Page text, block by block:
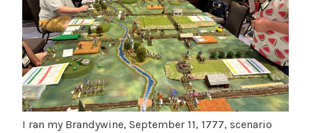
p
3
a
u
g
u
s
t
e
n
B
e
t
b
l
o
g
I ran my Brandywine, September 11, 1777, scenario